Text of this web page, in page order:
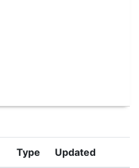
Type Updated